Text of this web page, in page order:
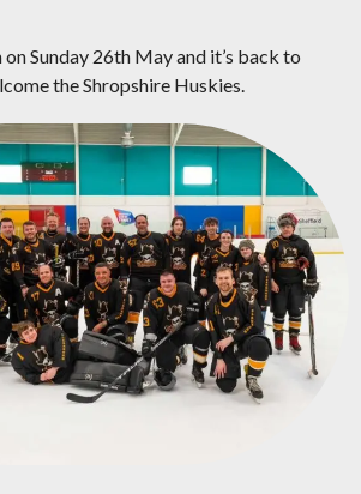
Sunday 26th May and it’s back to
the Shropshire Huskies.